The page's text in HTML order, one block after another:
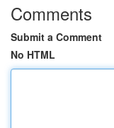
Comments
Submit a Comment
No HTML